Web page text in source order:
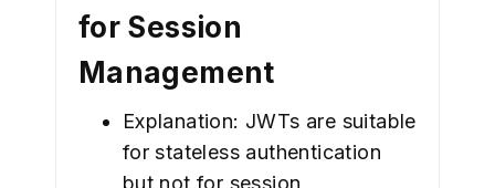
for Session
Management
Explanation: JWTs are suitable
for stateless authentication
but not for session